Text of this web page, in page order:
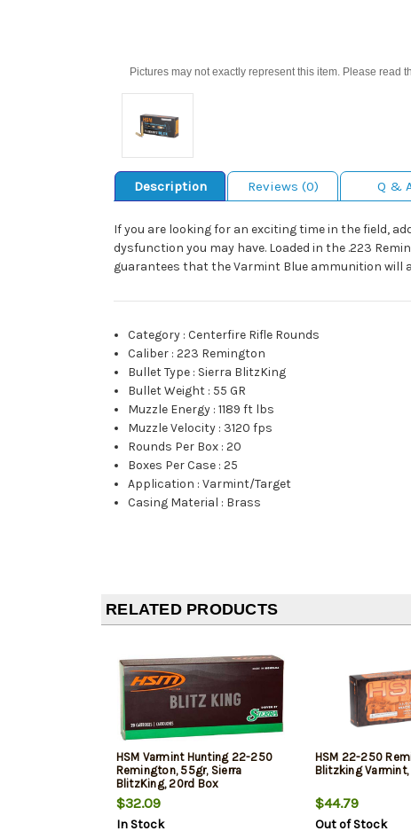
Pictures may not exactly represent this item. Please read
Description Reviews (0) Q &
If you are looking for an exciting time in the field,
dysfunction you may have. Loaded in the .223
guarantees that the Varmint Blue ammunition will
Category :Centerfire Rifle Rounds
Caliber :223 Remington
Bullet Type : Sierra BlitzKing
Bullet Weight : 55 GR
Muzzle Energy :1189 ft lbs
Muzzle Velocity : 3120 fps
Rounds Per Box :20
Boxes Per Case :25
Application :Varmint/Target
Casing Material : Brass
RELATED PRODUCTS
HSM Varmint Hunting 22-250
Remington, 55gr, Sierra
BlitzKing, 20rd Box
$32.09
In Stock
HSM 22-250
Blitzking
$44.79
Out of Stock